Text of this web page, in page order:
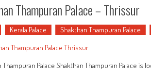
Thampuran Palace – Thrissur
Kerala Palace Shakthan Thampuran Palace
Thampuran Palace Shakthan Thampuran Palace